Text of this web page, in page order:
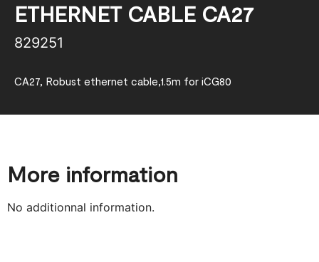
ETHERNET CABLE CA27
829251
CA27, Robust ethernet cable,1.5m for iCG80
More information
No additionnal information.